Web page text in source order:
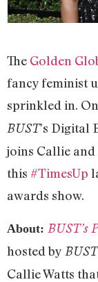
The Golden
fancy feminist
sprinkled in.
BUST’s Digital
joins Callie
this #TimesUp
awards show.
About: BUST’s
hosted by BUST
Callie Watts